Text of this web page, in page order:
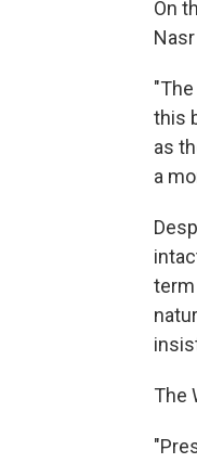
On
this
as
a
term
The